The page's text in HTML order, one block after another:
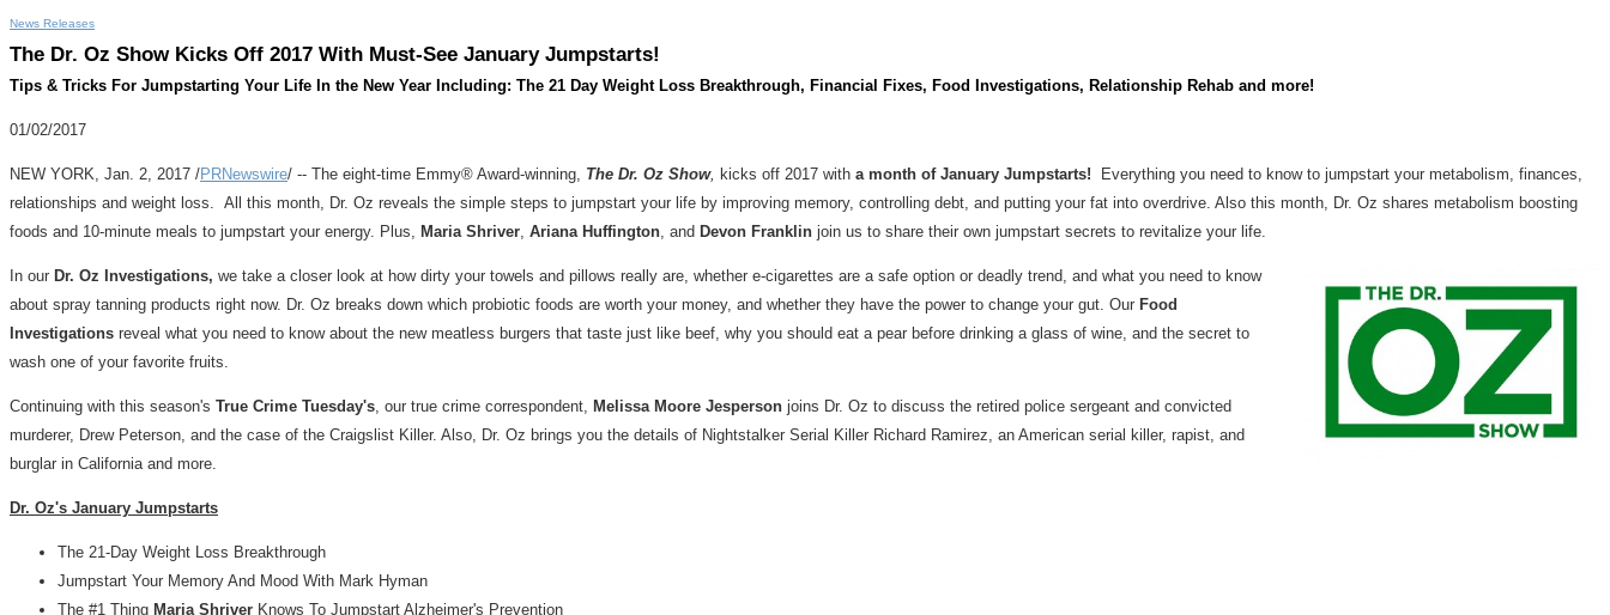
News Releases
The Dr. Oz Show Kicks Off 2017 With Must-See January Jumpstarts!
Tips & Tricks For Jumpstarting Your Life In the New Year Including: The 21 Day Weight Loss Breakthrough, Financial Fixes, Food Investigations, Relationship Rehab and more!
01/02/2017
NEW YORK, Jan. 2, 2017 /PRNewswire/ -- The eight-time Emmy® Award-winning, The Dr. Oz Show, kicks off 2017 with a month of January Jumpstarts!
Everything you need to know to jumpstart your metabolism, finances,
relationships and weight loss. All this month, Dr. Oz reveals the simple steps to jumpstart your life by improving memory, controlling debt, and putting your fat into overdrive. Also this month, Dr. Oz shares metabolism boosting
foods and 10-minute meals to jumpstart your energy. Plus, Maria Shriver, Ariana Huffington, and Devon Franklin join us to share their own jumpstart secrets to revitalize your life.
In our Dr. Oz Investigations, we take a closer look at how dirty your towels and pillows really are, whether e-cigarettes are a safe option or deadly trend, and what you need to know
about spray tanning products right now. Dr. Oz breaks down which probiotic foods are worth your money, and whether they have the power to change your gut. Our Food
Investigations reveal what you need to know about the new meatless burgers that taste just like beef, why you should eat a pear before drinking a glass of wine, and the secret to
wash one of your favorite fruits.
Continuing with this season's True Crime Tuesday's, our true crime correspondent, Melissa Moore Jesperson joins Dr. Oz to discuss the retired police sergeant and convicted
murderer, Drew Peterson, and the case of the Craigslist Killer. Also, Dr. Oz brings you the details of Nightstalker Serial Killer Richard Ramirez, an American serial killer, rapist, and
burglar in Californiaand more.
Dr. Oz's January Jumpstarts
The 21-Day Weight Loss Breakthrough
Jumpstart Your Memory And Mood With Mark Hyman
The #1 Thing Maria Shriver Knows To Jumpstart Alzheimer's Prevention